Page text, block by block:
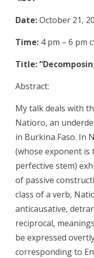
Date:October 21,
Time: 4 pm – 6 pm
Title:
Abstract:
My talk deals with
Natioro, an
in Burkina Faso. In
(whose exponent is
perfective stem)
of passive
class of a verb,
anticausative,
reciprocal,
be expressed
corresponding to